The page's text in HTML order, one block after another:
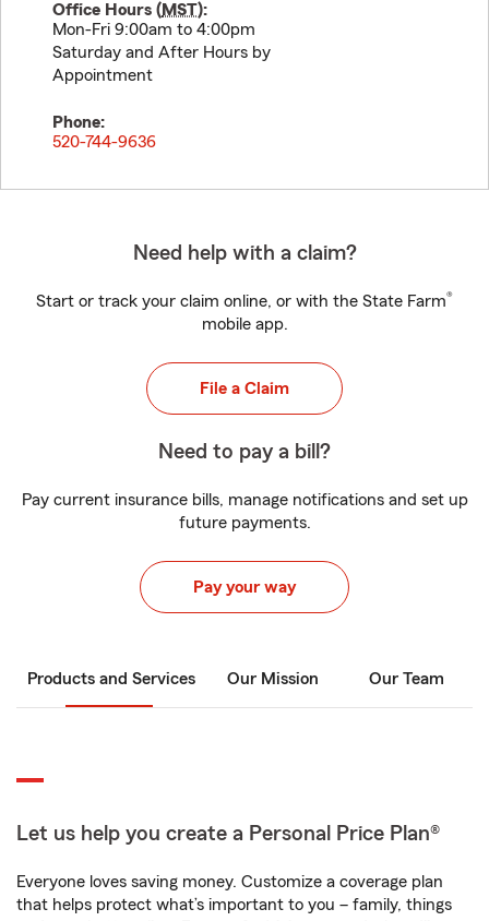
Office Hours (MST):
Mon-Fri 9:00am to 4:00pm
Saturday and After Hours by
Appointment
Phone:
520-744-9636
Need help with a claim?
Start or track your claim online, or with the State Farm®
mobile app.
File a Claim
Need to pay a bill?
Pay current insurance bills, manage notifications and set up
future payments.
Pay your way
Products and Services Our Mission Our Team
Let us help you create a Personal Price Plan®
Everyone loves saving money. Customize a coverage plan
that helps protect what’s important to you – family, things